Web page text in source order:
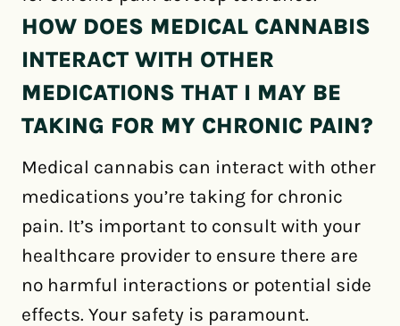
HOW DOES MEDICAL CANNABIS
INTERACT WITH OTHER
MEDICATIONS THAT I MAY BE
TAKING FOR MY CHRONIC PAIN?
Medical cannabis can interact with other
medications you’re taking for chronic
pain. It’s important to consult with your
healthcare provider to ensure there are
no harmful interactions or potential side
effects. Your safety is paramount.